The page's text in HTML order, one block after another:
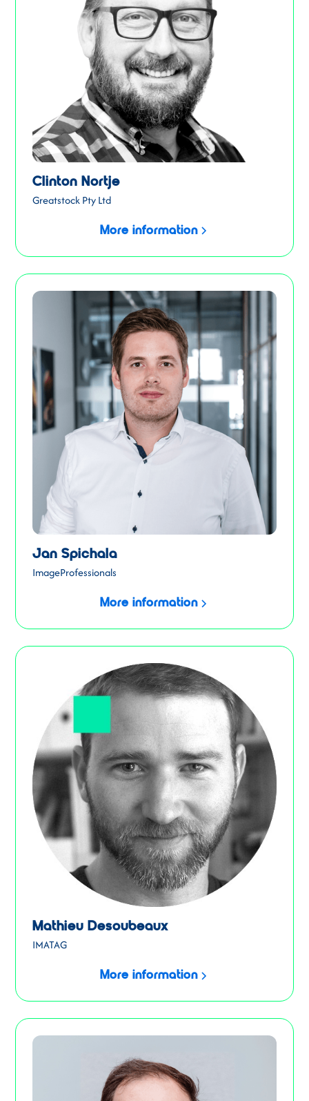
Clinton Nortje
Greatstock Pty Ltd
More information
Jan Spichala
ImageProfessionals
More information
Mathieu Desoubeaux
IMATAG
More information